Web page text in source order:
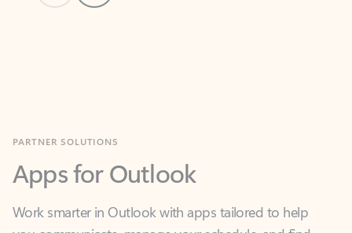
Apps for Outlook
Work smarter in Outlook with apps tailored to help
you communicate, manage your schedule, and find
what you need—simply and fast.